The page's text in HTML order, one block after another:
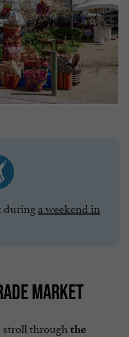
duringa weekend in
MARKET
stroll through the